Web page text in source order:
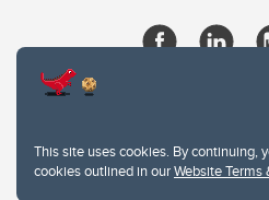
This site uses cookies. By continuing,
cookies outlined in ourWebsite Terms